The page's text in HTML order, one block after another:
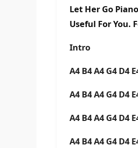
Let Her Go
Useful For You.
Intro
A4 B4 A4 G4 D4
A4 B4 A4 G4 D4
A4 B4 A4 G4 D4
A4 B4 A4 G4 D4